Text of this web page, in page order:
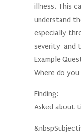
illness. This
understand
especially
severity, and
Example
Where do
Finding:
Asked about